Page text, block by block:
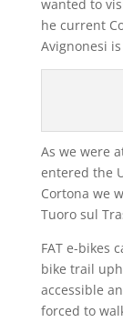
wanted to
he current
Avignonesi
As we were
entered the
Cortona we
Tuoro sul
FAT e-bikes
bike trail
accessible
forced to